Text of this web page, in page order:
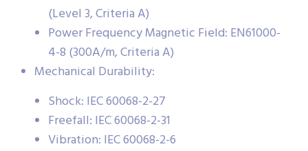
(Level 3, Criteria A)
Power Frequency Magnetic Field: EN61000-
4-8 (300A/m, Criteria A)
Mechanical Durability:
Shock: IEC 60068-2-27
Freefall: IEC 60068-2-31
Vibration: IEC 60068-2-6